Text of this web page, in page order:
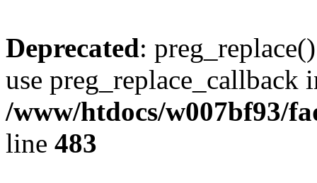
Deprecated:
use preg_replace_callback
/www/htdocs/w007bf93/
line 483